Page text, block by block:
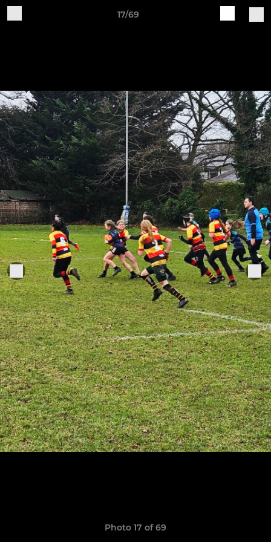
17/69
Photo 17 of 69